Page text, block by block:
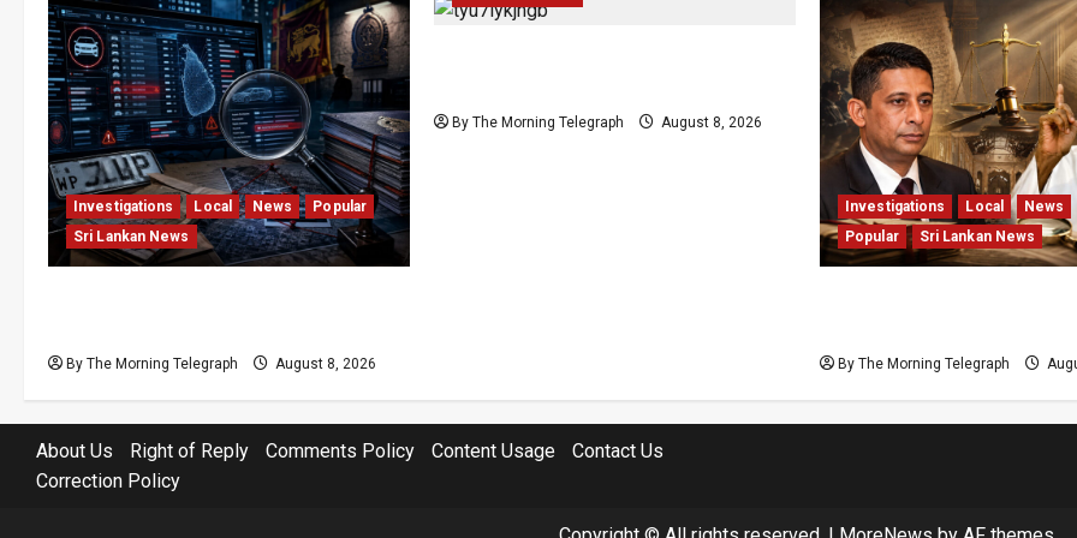
Investigations Local News
Popular
Sri Lankan News
By The Morning Telegraph August 8, 2026
By The Morning Telegraph August 8, 2026
Investigations Local
News
Popular
Sri Lankan News
By The Morning Telegraph
About Us Right of Reply Comments Policy Content Usage
Contact Us
Correction Policy